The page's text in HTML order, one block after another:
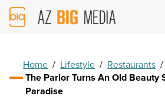
AZ
Big
Home / Lifestyle / Restaurants /
The Parlor Turns An Old Beauty
Paradise